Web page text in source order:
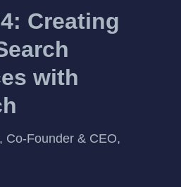
Creating
with
Co-Founder & CEO,